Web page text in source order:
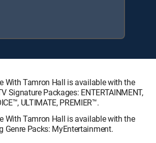
With Tamron Hall is available with the
Signature Packages: ENTERTAINMENT,
ULTIMATE, PREMIER™.
With Tamron Hall is available with the
Genre Packs: MyEntertainment.